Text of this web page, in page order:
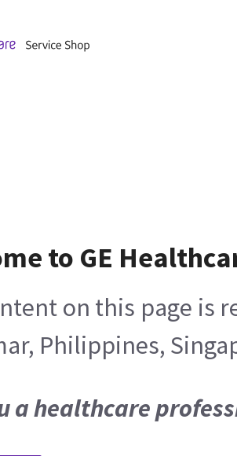
to GE
on this page is
Philippines,
a healthcare